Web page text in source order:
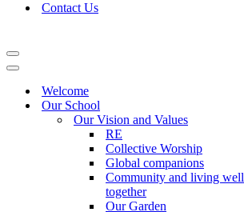
Contact Us
Navigation
Menu
Navigation
Welcome
Our School
Our Vision and Values
RE
Collective Worship
Global companions
Community and living well
together
Our Garden